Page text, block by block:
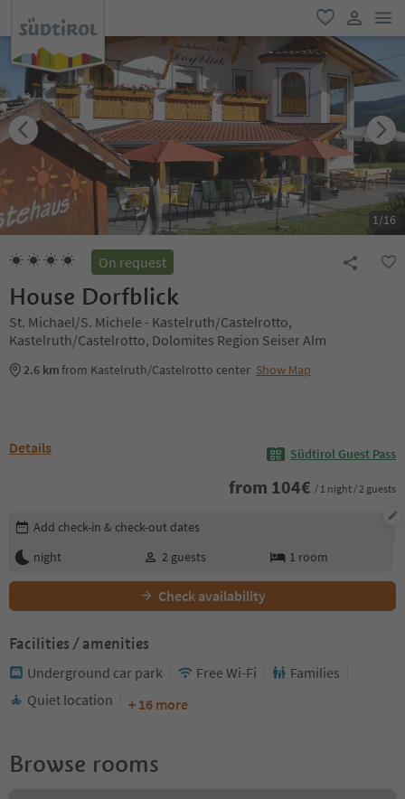
favorite
user link
1/16
On request
House Dorfblick
St. Michael/S. Michele - Kastelruth/Castelrotto,
Kastelruth/Castelrotto, Dolomites Region Seiser Alm
2.6 kmfrom Kastelruth/Castelrotto center Show Map
Details Südtirol Guest Pass
from 104€ / 1 night / 2 guests
Edit booking details
Add check-in & check-out dates
night
2 guests 1 room
Check availability
Facilities / amenities
Underground car park Free Wi-Fi
Families
Quiet location
+ 16 more
Browse rooms